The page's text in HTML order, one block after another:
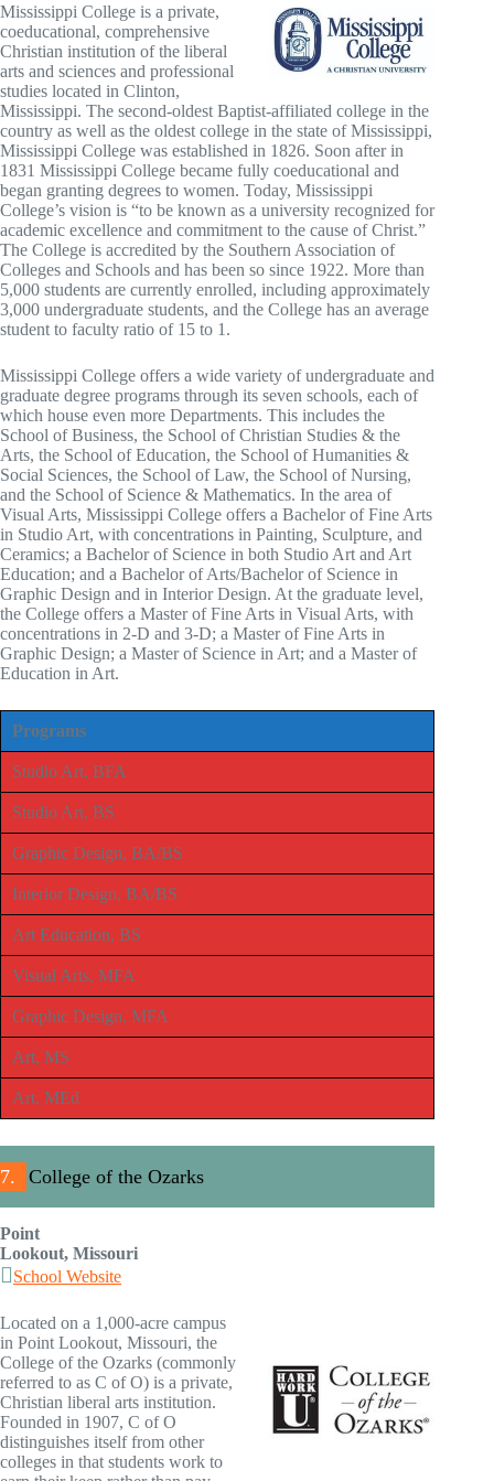
Mississippi College is a private,
coeducational, comprehensive
Christian institution of the liberal
arts and sciences and professional
studies located in Clinton,
Mississippi. The second-oldest Baptist-affiliated college in the
country as well as the oldest college in the state of Mississippi,
Mississippi College was established in 1826. Soon after in
1831 Mississippi College became fully coeducational and
began granting degrees to women. Today, Mississippi
College’s vision is “to be known as a university recognized for
academic excellence and commitment to the cause of Christ.”
The College is accredited by the Southern Association of
Colleges and Schools and has been so since 1922. More than
5,000 students are currently enrolled, including approximately
3,000 undergraduate students, and the College has an average
student to faculty ratio of 15 to 1.
Mississippi College offers a wide variety of undergraduate and
graduate degree programs through its seven schools, each of
which house even more Departments. This includes the
School of Business, the School of Christian Studies & the
Arts, the School of Education, the School of Humanities &
Social Sciences, the School of Law, the School of Nursing,
and the School of Science & Mathematics. In the area of
Visual Arts, Mississippi College offers a Bachelor of Fine Arts
in Studio Art, with concentrations in Painting, Sculpture, and
Ceramics; a Bachelor of Science in both Studio Art and Art
Education; and a Bachelor of Arts/Bachelor of Science in
Graphic Design and in Interior Design. At the graduate level,
the College offers a Master of Fine Arts in Visual Arts, with
concentrations in 2-D and 3-D; a Master of Fine Arts in
Graphic Design; a Master of Science in Art; and a Master of
Education in Art.
Programs
Studio Art, BFA
Studio Art, BS
Graphic Design, BA/BS
Interior Design, BA/BS
Art Education, BS
Visual Arts, MFA
Graphic Design, MFA
Art, MS
Art, MEd
7. College of the Ozarks
Point
Lookout, Missouri
School Website
Located on a 1,000-acre campus
in Point Lookout, Missouri, the
College of the Ozarks (commonly
referred to as C of O) is a private,
Christian liberal arts institution.
Founded in 1907, C of O
distinguishes itself from other
colleges in that students work to